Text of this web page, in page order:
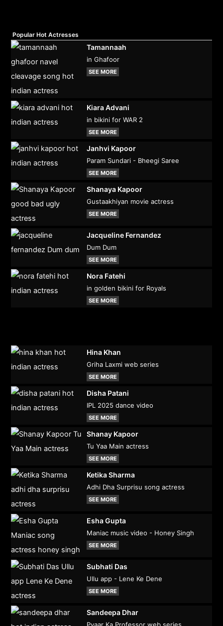
Popular Hot Actresses
Tamannaah
in Ghafoor
SEE MORE
Kiara Advani
in bikini for WAR 2
SEE MORE
Janhvi Kapoor
Param Sundari - Bheegi Saree
SEE MORE
Shanaya Kapoor
Gustaakhiyan movie actress
SEE MORE
Jacqueline Fernandez
Dum Dum
SEE MORE
Nora Fatehi
in golden bikini for Royals
SEE MORE
Hina Khan
Griha Laxmi web series
SEE MORE
Disha Patani
IPL 2025 dance video
SEE MORE
Shanay Kapoor
Tu Yaa Main actress
SEE MORE
Ketika Sharma
Adhi Dha Surprisu song actress
SEE MORE
Esha Gupta
Maniac music video - Honey Singh
SEE MORE
Subhati Das
Ullu app - Lene Ke Dene
SEE MORE
Sandeepa Dhar